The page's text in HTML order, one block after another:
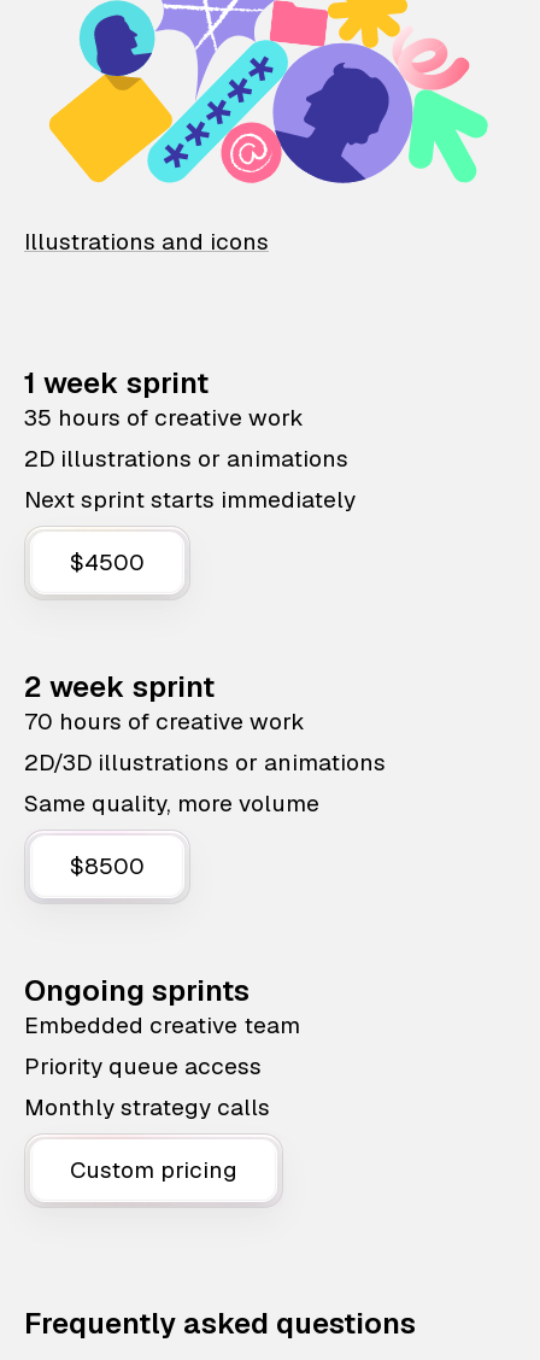
Illustrations and icons
1 week sprint
35 hours of creative work
2D illustrations or animations
Next sprint starts immediately
$4500
2 week sprint
70 hours of creative work
2D/3D illustrations or animations
Same quality, more volume
$8500
Ongoing sprints
Embedded creative team
Priority queue access
Monthly strategy calls
Custom pricing
Frequently asked questions